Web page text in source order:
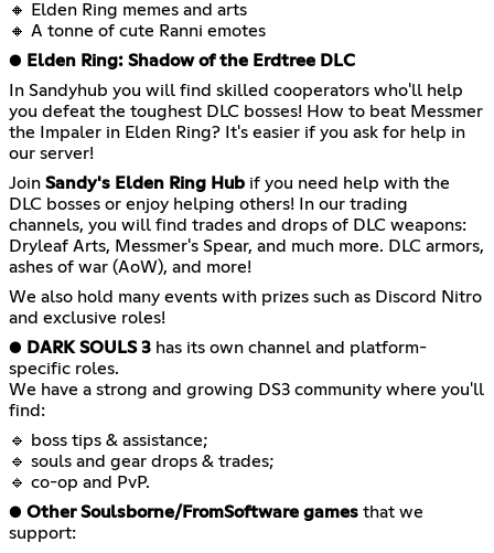
🔸 Elden Ring memes and arts
🔸 A tonne of cute Ranni emotes
● Elden Ring: Shadow of the Erdtree DLC
In Sandyhub you will find skilled cooperators who'll help
you defeat the toughest DLC bosses! How to beat Messmer
the Impaler in Elden Ring? It's easier if you ask for help in
our server!
Join Sandy's Elden Ring Hub if you need help with the
DLC bosses or enjoy helping others! In our trading
channels, you will find trades and drops of DLC weapons:
Dryleaf Arts, Messmer's Spear, and much more. DLC armors,
ashes of war (AoW), and more!
We also hold many events with prizes such as Discord Nitro
and exclusive roles!
● DARK SOULS 3 has its own channel and platform-
specific roles.
We have a strong and growing DS3 community where you'll
find:
🔹 boss tips & assistance;
🔹 souls and gear drops & trades;
🔹 co-op and PvP.
● Other Soulsborne/FromSoftware games that we
support: